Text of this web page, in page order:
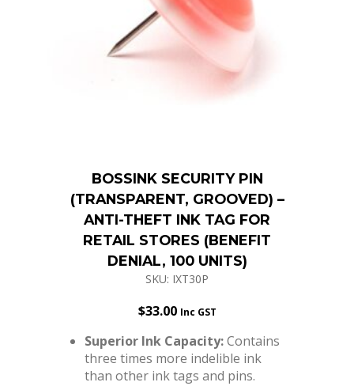
BOSSINK SECURITY PIN
(TRANSPARENT, GROOVED) –
ANTI-THEFT INK TAG FOR
RETAIL STORES (BENEFIT
DENIAL, 100 UNITS)
SKU: IXT30P
$33.00 Inc GST
Superior Ink Capacity:Contains
three times more indelible ink
than other ink tags and pins.